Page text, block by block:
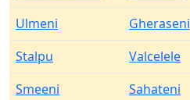
Ulmeni
Gheraseni
Stalpu
Valcelele
Smeeni
Sahateni